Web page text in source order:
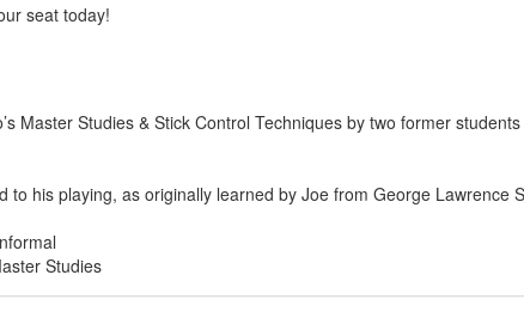
seat today!
Master Studies & Stick Control Techniques by two former
his playing, as originally learned by Joe from George Lawrence
Studies